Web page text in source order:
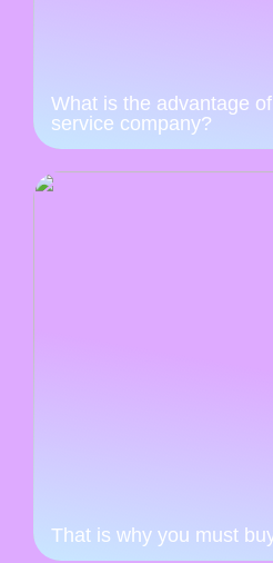
What is the advantage
service company?
That is why you must